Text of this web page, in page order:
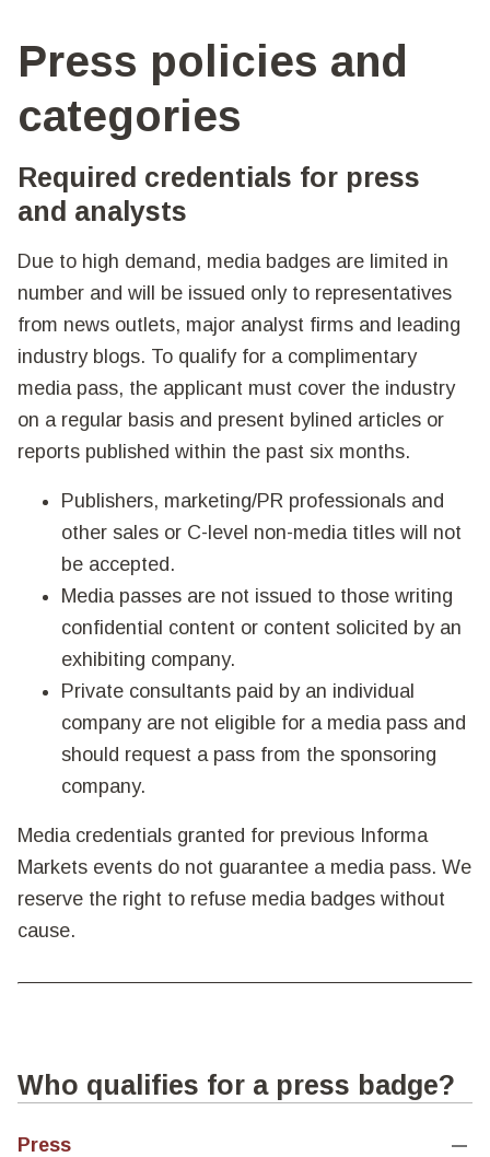
Press policies and
categories
Required credentials for press
and analysts
Due to high demand, media badges are limited in
number and will be issued only to representatives
from news outlets, major analyst firms and leading
industry blogs. To qualify for a complimentary
media pass, the applicant must cover the industry
on a regular basis and present bylined articles or
reports published within the past six months.
Publishers, marketing/PR professionals and
other sales or C-level non-media titles will not
be accepted.
Media passes are not issued to those writing
confidential content or content solicited by an
exhibiting company.
Private consultants paid by an individual
company are not eligible for a media pass and
should request a pass from the sponsoring
company.
Media credentials granted for previous Informa
Markets events do not guarantee a media pass. We
reserve the right to refuse media badges without
cause.
Who qualifies for a press badge?
Press